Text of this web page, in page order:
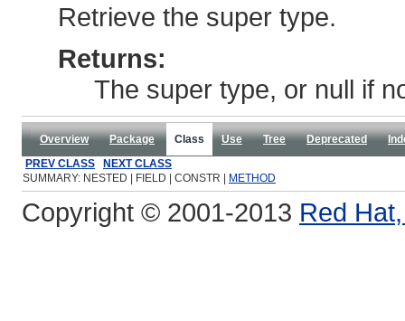
Retrieve the super type.
Returns:
The super type, or null if
Overview Package Class Use Tree Deprecated
PREV CLASS
NEXT CLASS
SUMMARY: NESTED | FIELD | CONSTR |
METHOD
Copyright © 2001-2013 Red